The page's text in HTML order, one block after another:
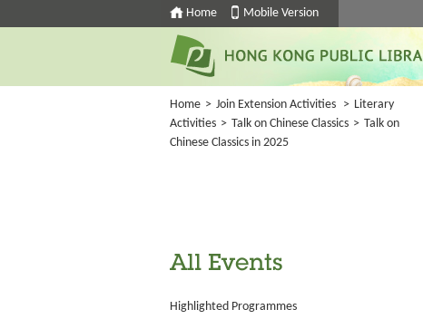
Home Mobile Version
Home > Join Extension Activities > Literary
Activities > Talk on Chinese Classics > Talk on
Chinese Classics in 2025
All Events
Highlighted Programmes